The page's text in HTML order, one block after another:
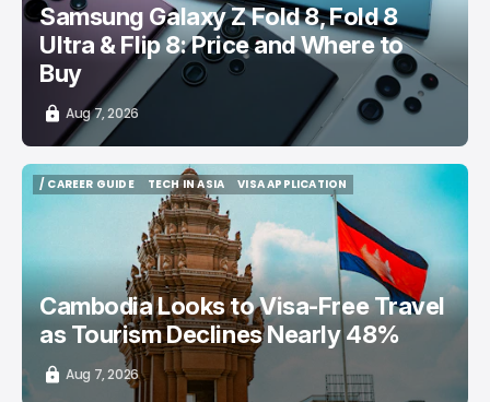
Samsung Galaxy Z Fold 8, Fold 8
Ultra & Flip 8: Price and Where to
Buy
Aug 7, 2026
/ CAREER GUIDE
TECH IN ASIA
TECH IN ASIA
VISA APPLICATION
VISA APPLICATION
Cambodia Looks to Visa-Free Travel
as Tourism Declines Nearly 48%
Aug 7, 2026